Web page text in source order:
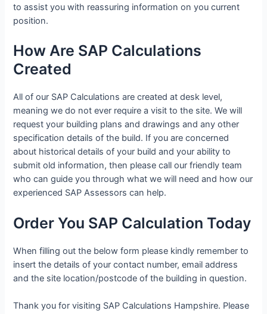
to assist you with reassuring information on you current
position.
How Are SAP Calculations
Created
All of our SAP Calculations are created at desk level,
meaning we do not ever require a visit to the site. We will
request your building plans and drawings and any other
specification details of the build. If you are concerned
about historical details of your build and your ability to
submit old information, then please call our friendly team
who can guide you through what we will need and how our
experienced SAP Assessors can help.
Order You SAP Calculation Today
When filling out the below form please kindly remember to
insert the details of your contact number, email address
and the site location/postcode of the building in question.
Thank you for visiting SAP Calculations Hampshire. Please